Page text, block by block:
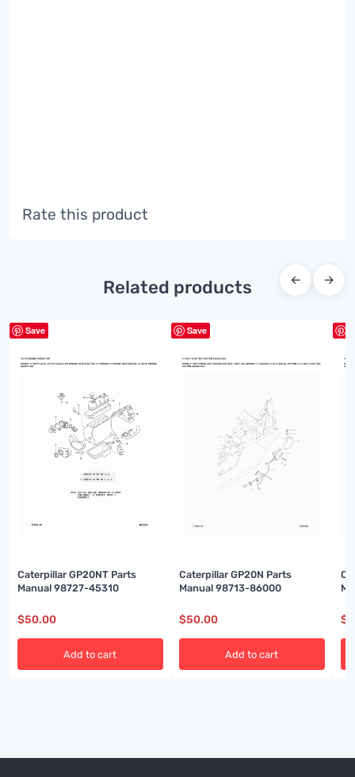
Rate this product
Related products ← →
Save
Caterpillar GP20NT Parts
Manual 98727-45310
$50.00
Add to cart
Save
Caterpillar GP20N Parts
Manual 98713-86000
$50.00
Add to cart
$